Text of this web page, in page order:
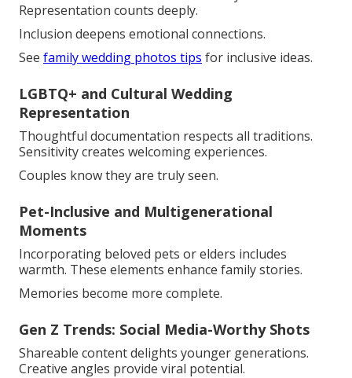
Representation counts deeply.
Inclusion deepens emotional connections.
See family wedding photos tips for inclusive ideas.
LGBTQ+ and Cultural Wedding
Representation
Thoughtful documentation respects all traditions.
Sensitivity creates welcoming experiences.
Couples know they are truly seen.
Pet-Inclusive and Multigenerational
Moments
Incorporating beloved pets or elders includes
warmth. These elements enhance family stories.
Memories become more complete.
Gen Z Trends: Social Media-Worthy Shots
Shareable content delights younger generations.
Creative angles provide viral potential.